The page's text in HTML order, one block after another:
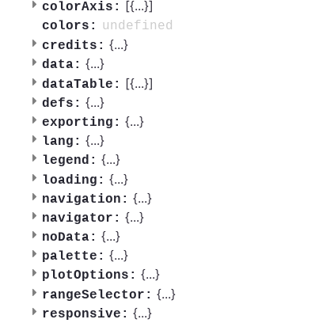
colorAxis: [{...}]
colors:
undefined
credits: {...}
data: {...}
dataTable: [{...}]
defs: {...}
exporting: {...}
lang: {...}
legend: {...}
loading: {...}
navigation: {...}
navigator: {...}
noData: {...}
palette: {...}
plotOptions: {...}
rangeSelector: {...}
responsive: {...}